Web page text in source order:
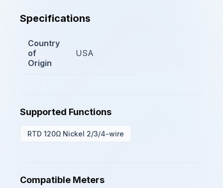
Specifications
Country
of
Origin
USA
Supported Functions
RTD 120Ω Nickel 2/3/4-wire
Compatible Meters